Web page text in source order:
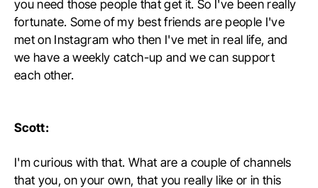
you need those people that get it. So I've been really
fortunate. Some of my best friends are people I've
met on Instagram who then I've met in real life, and
we have a weekly catch-up and we can support
each other.
Scott:
I'm curious with that. What are a couple of channels
that you, on your own, that you really like or in this